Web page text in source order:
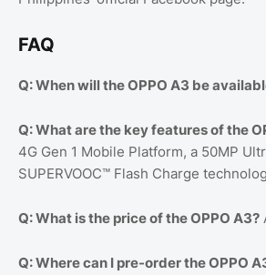
FAQ
Q: When will the OPPO A3 be
Q: What are the key features of the
4G Gen 1 Mobile Platform, a 50MP
SUPERVOOC™️ Flash Charge
Q: What is the price of the OPPO A3?
Q: Where can I pre-order the OPPO